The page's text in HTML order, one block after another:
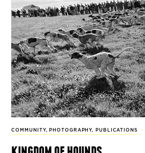
COMMUNITY, PHOTOGRAPHY, PUBLICATIONS